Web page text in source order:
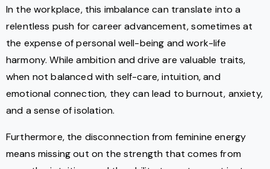
In the workplace, this imbalance can translate into a
relentless push for career advancement, sometimes at
the expense of personal well-being and work-life
harmony. While ambition and drive are valuable traits,
when not balanced with self-care, intuition, and
emotional connection, they can lead to burnout, anxiety,
and a sense of isolation.
Furthermore, the disconnection from feminine energy
means missing out on the strength that comes from